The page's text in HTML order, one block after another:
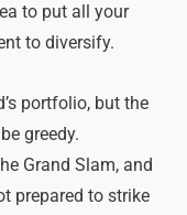
to put all your
to diversify.
portfolio, but the
greedy.
Grand Slam, and
prepared to strike